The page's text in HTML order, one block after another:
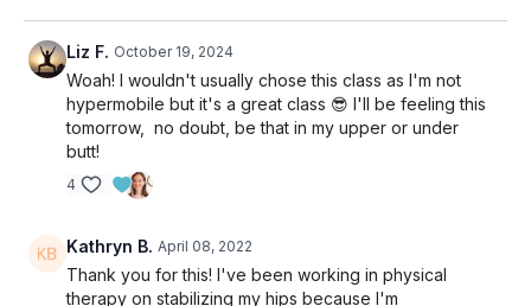
Liz F. October 19, 2024
Woah! I wouldn't usually chose this class as I'm not
hypermobile but it's a great class 😎 I'll be feeling this
tomorrow, no doubt, be that in my upper or under
butt!
4
Kathryn B. April 08, 2022
Thank you for this! I've been working in physical
therapy on stabilizing my hips because I'm